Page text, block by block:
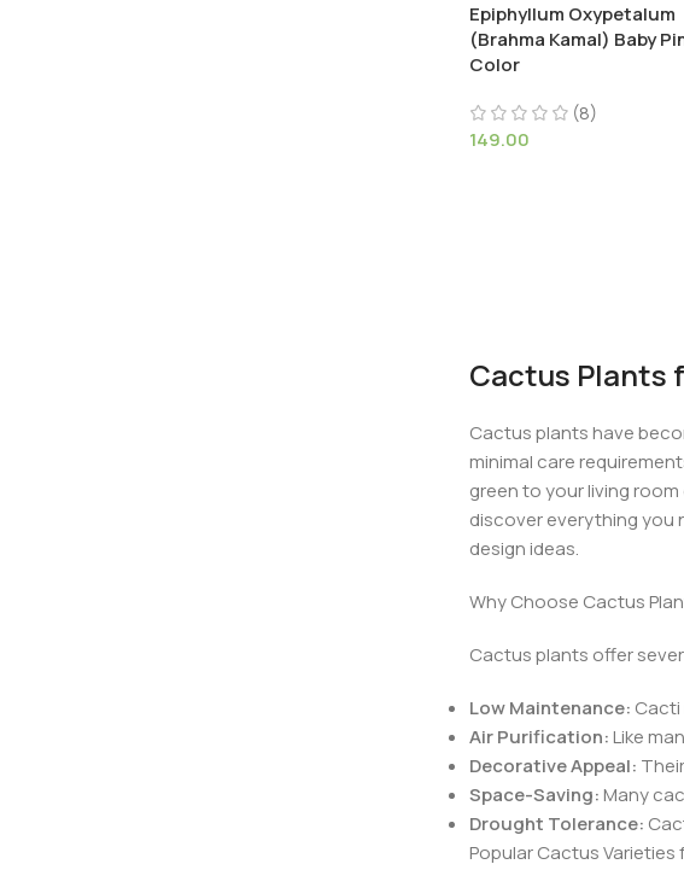
Epiphyllum Oxypetalum
(Brahma Kamal) Baby
Color
(8)
149.00
Cactus Plants
Cactus plants have
minimal care
green to your living
discover everything you
design ideas.
Why Choose Cactus
Cactus plants offer
Low Maintenance: Cacti
Air Purification:Like
Decorative Appeal:
Space-Saving:Many
Drought Tolerance:
Popular Cactus Varieties